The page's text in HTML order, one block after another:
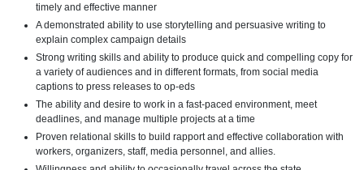
timely and effective manner
A demonstrated ability to use storytelling and persuasive writing to
explain complex campaign details
Strong writing skills and ability to produce quick and compelling copy for
a variety of audiences and in different formats, from social media
captions to press releases to op-eds
The ability and desire to work in a fast-paced environment, meet
deadlines, and manage multiple projects at a time
Proven relational skills to build rapport and effective collaboration with
workers, organizers, staff, media personnel, and allies.